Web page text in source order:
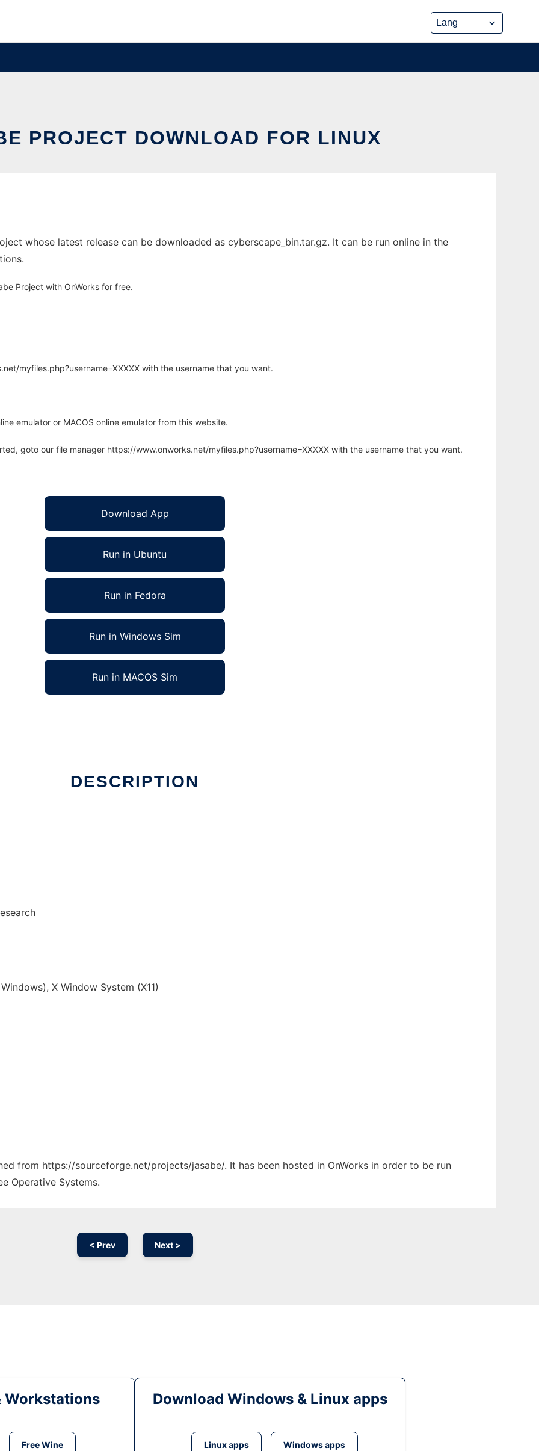
PROJECT DOWNLOAD FOR LINUX
whose latest release can be downloaded as cyberscape_bin.tar.gz. It can be run online in the
Project with OnWorks for free.
myfiles.php?username=XXXXX with the username that you want.
emulator or MACOS online emulator from this website.
goto our file manager https://www.onworks.net/myfiles.php?username=XXXXX with the username that you want.
Download App
Run in Ubuntu
Run in Fedora
Run in Windows Sim
Run in MACOS Sim
DESCRIPTION
X Window System (X11)
from https://sourceforge.net/projects/jasabe/. It has been hosted in OnWorks in order to be run
Operative Systems.
< Prev Next >
Workstations
Free Wine
Download Windows & Linux apps
Linux apps Windows apps